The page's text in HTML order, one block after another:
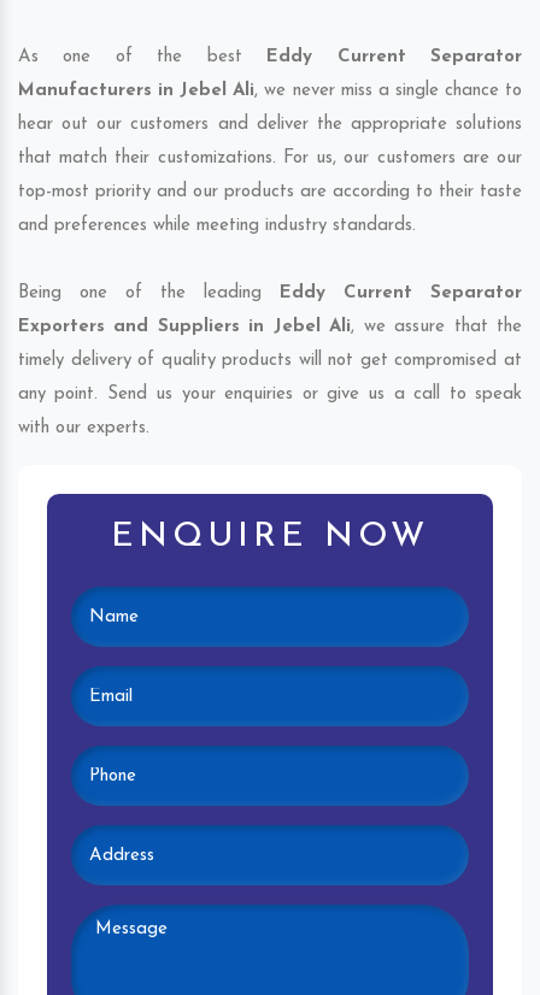
As one of the best
Eddy Current Separator
Manufacturers in Jebel Ali, we never miss a single chance to
hear out our customers and deliver the appropriate solutions
that match their customizations. For us, our customers are our
top-most priority and our products are according to their taste
and preferences while meeting industry standards.
Being one of the leading
Eddy Current Separator
Exporters and Suppliers in Jebel Ali, we assure that the
timely delivery of quality products will not get compromised at
any point. Send us your enquiries or give us a call to speak
with our experts.
ENQUIRE NOW